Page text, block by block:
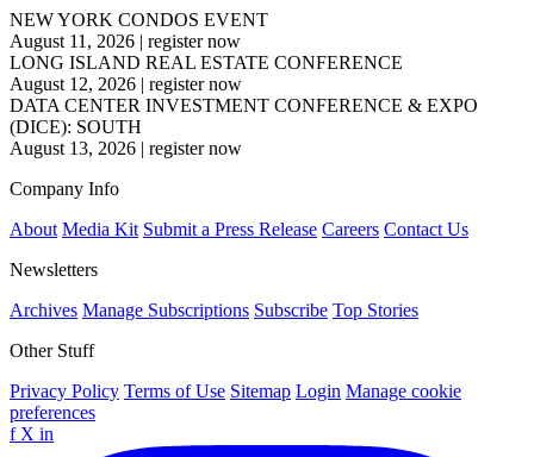
NEW YORK CONDOS EVENT
August 11, 2026 | register now
LONG ISLAND REAL ESTATE CONFERENCE
August 12, 2026 | register now
DATA CENTER INVESTMENT CONFERENCE & EXPO
(DICE): SOUTH
August 13, 2026 | register now
Company Info
About Media Kit Submit a Press Release Careers Contact Us
Newsletters
Archives Manage Subscriptions Subscribe Top Stories
Other Stuff
Privacy Policy Terms of Use Sitemap Login Manage cookie
preferences
f X in